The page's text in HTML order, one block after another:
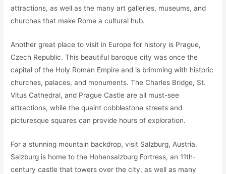
attractions, as well as the many art galleries, museums, and
churches that make Rome a cultural hub.
Another great place to visit in Europe for history is Prague,
Czech Republic. This beautiful baroque city was once the
capital of the Holy Roman Empire and is brimming with historic
churches, palaces, and monuments. The Charles Bridge, St.
Vitus Cathedral, and Prague Castle are all must-see
attractions, while the quaint cobblestone streets and
picturesque squares can provide hours of exploration.
For a stunning mountain backdrop, visit Salzburg, Austria.
Salzburg is home to the Hohensalzburg Fortress, an 11th-
century castle that towers over the city, as well as many